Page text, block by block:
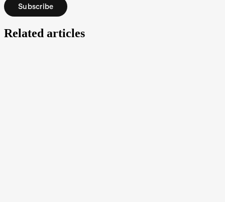
Subscribe
Related articles